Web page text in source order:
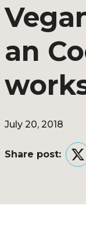
an
July 20, 2018
Share post: